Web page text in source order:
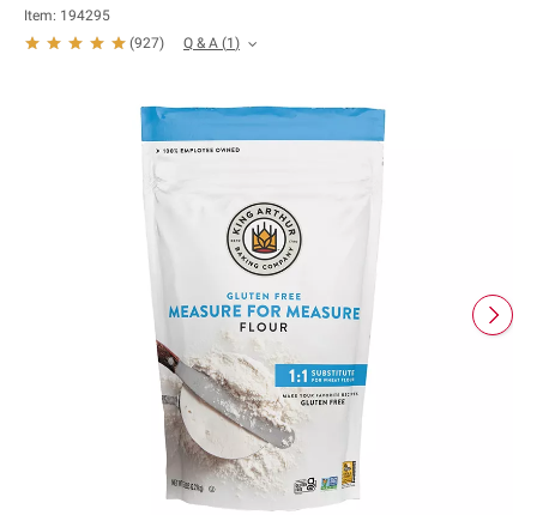
Item: 194295
(927) Q & A (1)